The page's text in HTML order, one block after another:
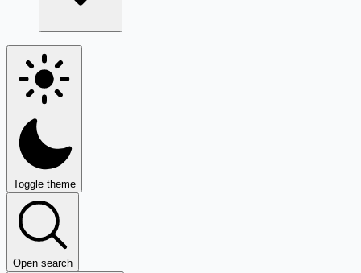
Toggle theme
Open search